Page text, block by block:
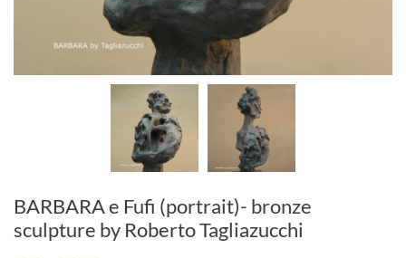
BARBARA e Fufi (portrait)- bronze
sculpture by Roberto Tagliazucchi